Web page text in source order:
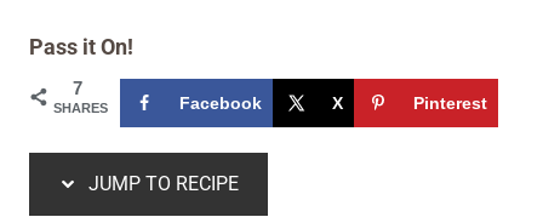
Pass it On!
7
SHARES Facebook X Pinterest
JUMP TO RECIPE